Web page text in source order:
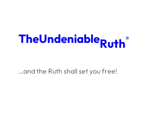
content
TheUndeniableRuth®
…and the Ruth shall set you free!